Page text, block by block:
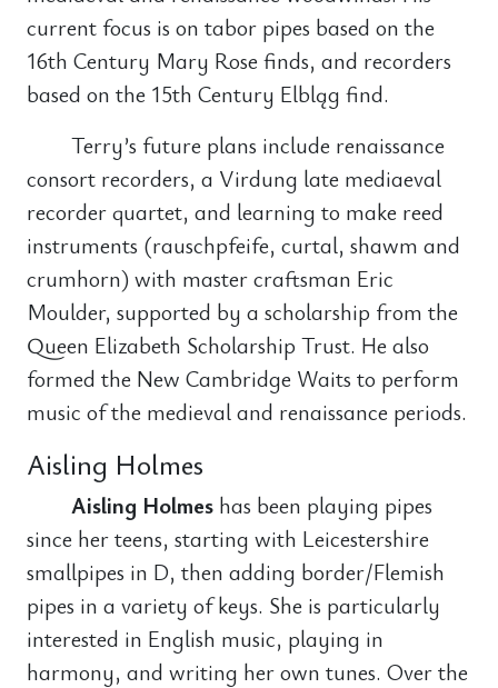
current focus is on tabor pipes based on the
16th Century Mary Rose finds, and recorders
based on the 15th Century Elbląg find.
Terry’s future plans include renaissance
consort recorders, a Virdung late mediaeval
recorder quartet, and learning to make reed
instruments (rauschpfeife, curtal, shawm and
crumhorn) with master craftsman Eric
Moulder, supported by a scholarship from the
Queen Elizabeth Scholarship Trust. He also
formed the New Cambridge Waits to perform
music of the medieval and renaissance periods.
Aisling Holmes
Aisling Holmes has been playing pipes
since her teens, starting with Leicestershire
smallpipes in D, then adding border/Flemish
pipes in a variety of keys. She is particularly
interested in English music, playing in
harmony, and writing her own tunes. Over the